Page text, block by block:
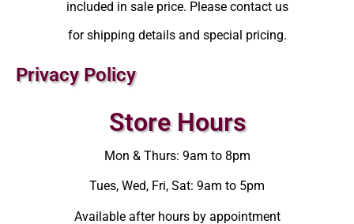
included in sale price. Please contact us
for shipping details and special pricing.
Privacy Policy
Store Hours
Mon & Thurs: 9am to 8pm
Tues, Wed, Fri, Sat: 9am to 5pm
Available after hours by appointment